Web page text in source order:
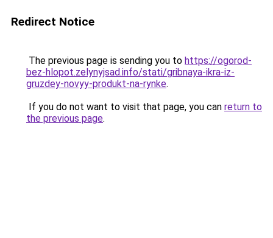
Redirect Notice
The previous page is sending you to https://ogorod-
bez-hlopot.zelynyjsad.info/stati/gribnaya-ikra-iz-
gruzdey-novyy-produkt-na-rynke.
If you do not want to visit that page, you can return to
the previous page.